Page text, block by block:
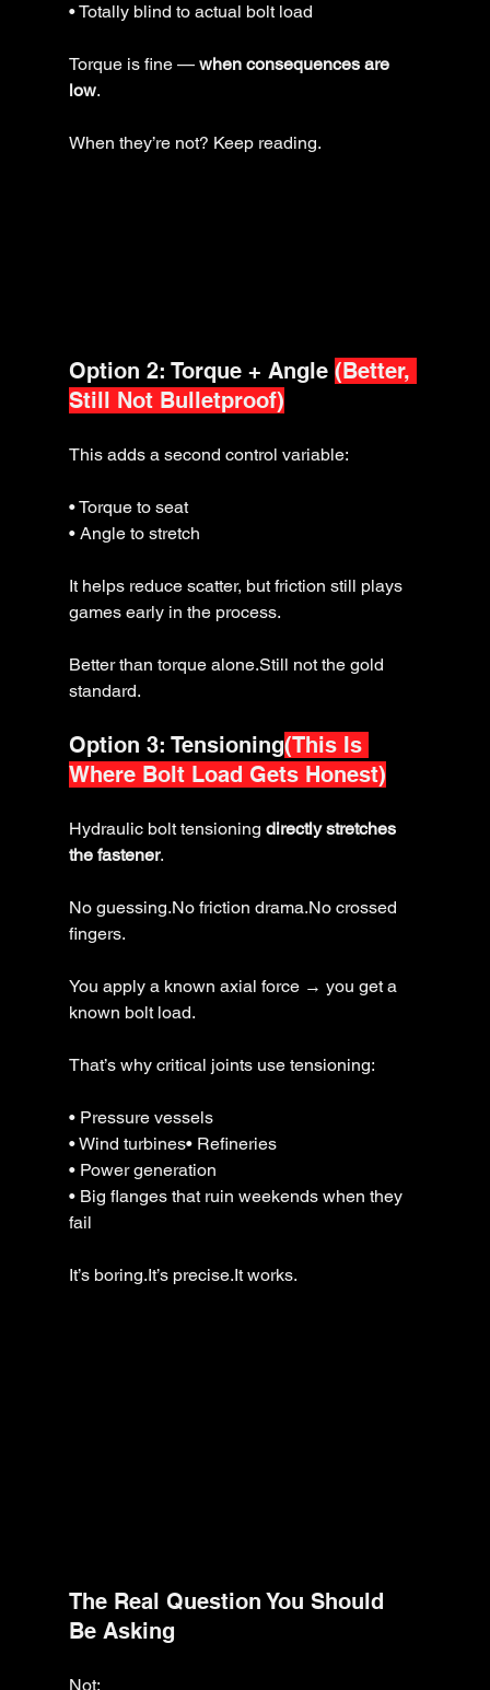
• Totally blind to actual bolt load
Torque is fine — when consequences are
low.
When they’re not? Keep reading.
Option 2: Torque + Angle (Better,
Still Not Bulletproof)
This adds a second control variable:
• Torque to seat
• Angle to stretch
It helps reduce scatter, but friction still plays
games early in the process.
Better than torque alone.Still not the gold
standard.
Option 3: Tensioning(This Is
Where Bolt Load Gets Honest)
Hydraulic bolt tensioning directly stretches
the fastener.
No guessing.No friction drama.No crossed
fingers.
You apply a known axial force → you get a
known bolt load.
That’s why critical joints use tensioning:
• Pressure vessels
• Wind turbines• Refineries
• Power generation
• Big flanges that ruin weekends when they
fail
It’s boring.It’s precise.It works.
The Real Question You Should
Be Asking
Not: